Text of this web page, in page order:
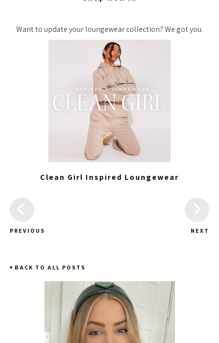
Want to update your loungewear collection? We got you.
Clean Girl Inspired Loungewear
PREVIOUS NEXT
BACK TO ALL POSTS